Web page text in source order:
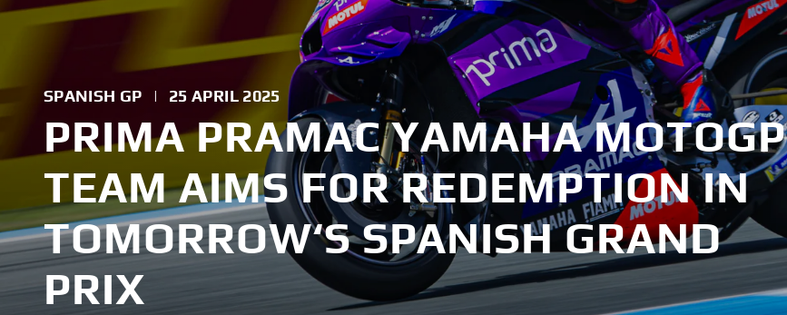
SPANISH GP | 25 APRIL 2025
PRIMA PRAMAC YAMAHA MOTOGP
TEAM AIMS FOR REDEMPTION IN
TOMORROW‘S SPANISH GRAND
PRIX